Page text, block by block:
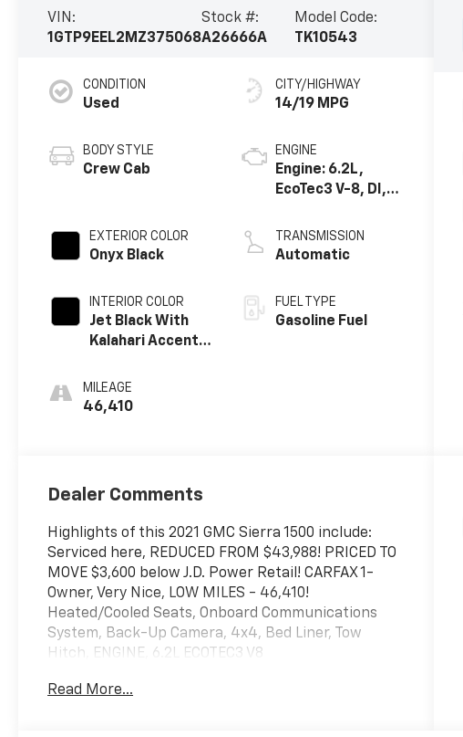
VIN:
1GTP9EEL2MZ375068
Stock #:
A26666A
Model Code:
TK10543
CONDITION
Used
BODY STYLE
Crew Cab
EXTERIOR COLOR
Onyx Black
INTERIOR COLOR
Jet Black With
Kalahari Accents,
Leather Front
Seat Trim
MILEAGE
46,410
CITY/HIGHWAY
14/19 MPG
ENGINE
Engine: 6.2L,
EcoTec3 V-8, DI,
V V T
TRANSMISSION
Automatic
FUEL TYPE
Gasoline Fuel
Dealer Comments
Highlights of this 2021 GMC Sierra 1500 include:
Serviced here, REDUCED FROM $43,988! PRICED TO
MOVE $3,600 below J.D. Power Retail! CARFAX 1-
Owner, Very Nice, LOW MILES - 46,410!
Heated/Cooled Seats, Onboard Communications
System, Back-Up Camera, 4x4, Bed Liner, Tow
Hitch, ENGINE, 6.2L ECOTEC3 V8
SERVICE WORK COMPLETED
Read More...